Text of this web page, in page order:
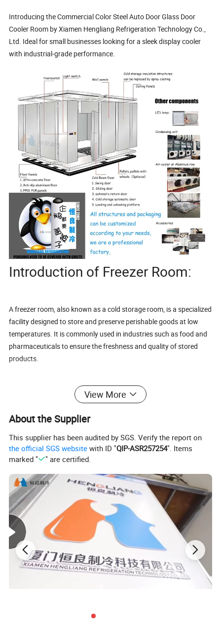
Introducing the Commercial Color Steel Auto Door Glass Door
Cooler Room by Xiamen Hengliang Refrigeration Technology Co.,
Ltd. Ideal for small businesses looking for a sleek display cooler
with industrial-grade performance.
Introduction of Freezer Room:
A freezer room, also known as a cold storage room, is a specialized
facility designed to store and preserve perishable goods at low
temperatures. It is commonly used in industries such as food and
pharmaceuticals to ensure the freshness and quality of stored
products.
Cold Storage Room Freezer Room Features:
Customizable sizing options to fit specific storage needs
Advanced temperature control systems for precise storage
conditions
Durable construction materials for long-lasting performance
Energy-efficient design to reduce operational costs
View More
About the Supplier
This supplier has been audited by SGS. Verify the report on
the official SGS website with ID "QIP-ASR257254". Items
marked "
" are certified.